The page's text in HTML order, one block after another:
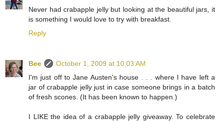
Never had crabapple jelly but looking at the beautiful jars, it
is something I would love to try with breakfast.
Reply
Bee
October 1, 2009 at 10:03 AM
I'm just off to Jane Austen's house . . . where I have left a
jar of crabapple jelly just in case someone brings in a batch
of fresh scones. (It has been known to happen.)
I LIKE the idea of a crabapple jelly giveaway. To celebrate